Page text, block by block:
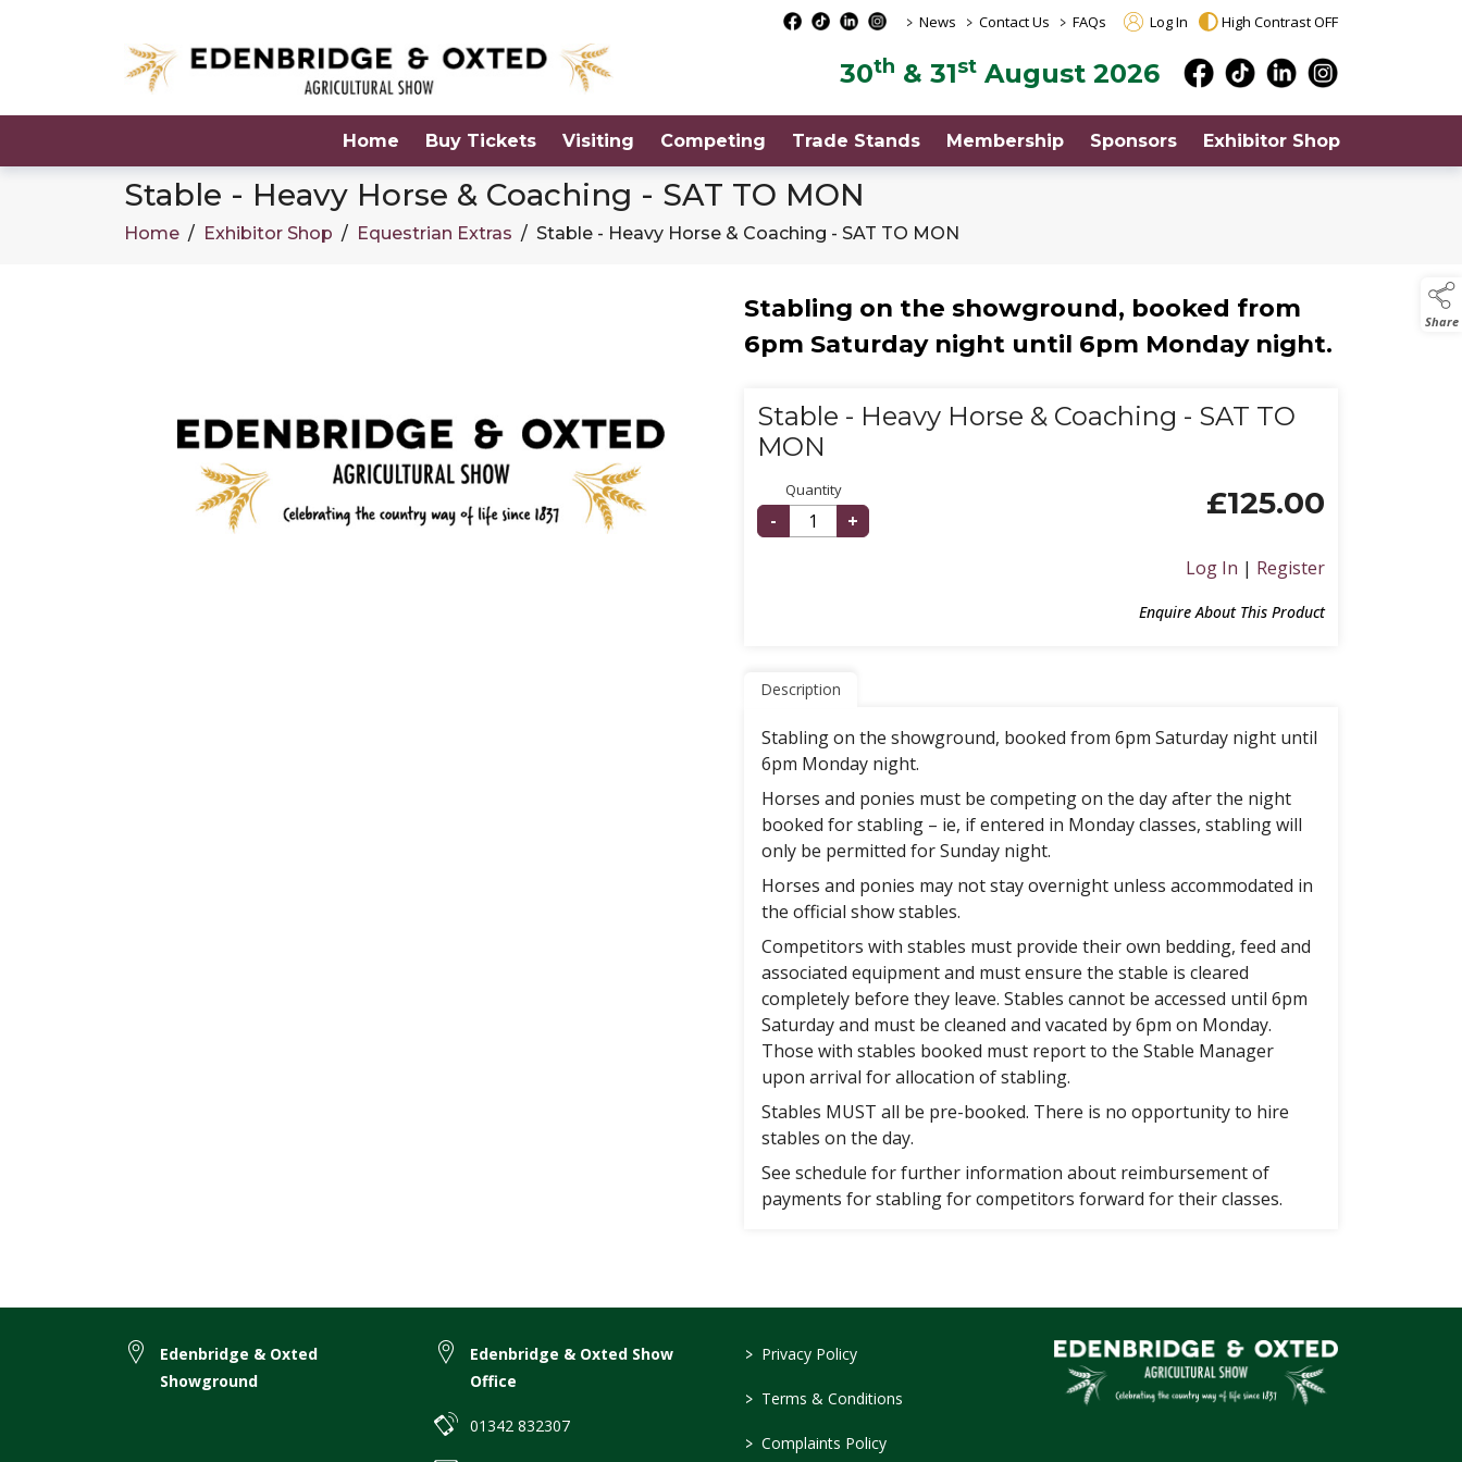
> News > Contact Us > FAQs Log In High Contrast OFF
30th & 31st August 2026
Home Buy Tickets Visiting Competing Trade Stands Membership Sponsors Exhibitor Shop
Share
Stable - Heavy Horse & Coaching - SAT TO MON
Home / Exhibitor Shop / Equestrian Extras / Stable - Heavy Horse & Coaching - SAT TO MON
Stabling on the showground, booked from
6pm Saturday night until 6pm Monday night.
Stable - Heavy Horse & Coaching - SAT TO
MON
Quantity
- + £125.00
Log In | Register
Enquire About This Product
Description
Stabling on the showground, booked from 6pm Saturday night until
6pm Monday night.
Horses and ponies must be competing on the day after the night
booked for stabling – ie, if entered in Monday classes, stabling will
only be permitted for Sunday night.
Horses and ponies may not stay overnight unless accommodated in
the official show stables.
Competitors with stables must provide their own bedding, feed and
associated equipment and must ensure the stable is cleared
completely before they leave. Stables cannot be accessed until 6pm
Saturday and must be cleaned and vacated by 6pm on Monday.
Those with stables booked must report to the Stable Manager
upon arrival for allocation of stabling.
Stables MUST all be pre-booked. There is no opportunity to hire
stables on the day.
See schedule for further information about reimbursement of
payments for stabling for competitors forward for their classes.
Edenbridge & Oxted
Showground
Edenbridge & Oxted Show
Office
01342 832307
> Privacy Policy
> Terms & Conditions
> Complaints Policy